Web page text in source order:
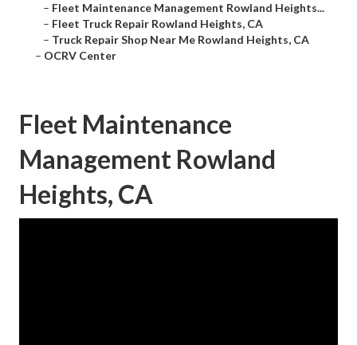
– Fleet Maintenance Management Rowland Heights...
– Fleet Truck Repair Rowland Heights, CA
– Truck Repair Shop Near Me Rowland Heights, CA
– OCRV Center
Fleet Maintenance
Management Rowland
Heights, CA